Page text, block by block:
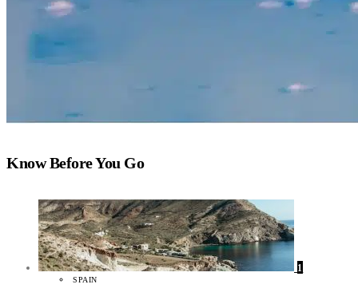
Know Before You Go
1
SPAIN